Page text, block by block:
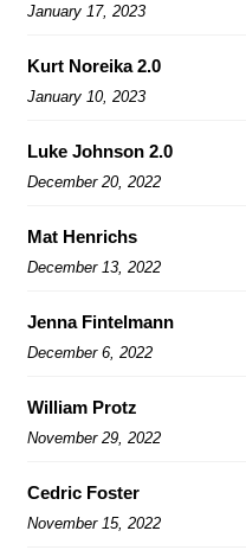
January 17, 2023
Kurt Noreika 2.0
January 10, 2023
Luke Johnson 2.0
December 20, 2022
Mat Henrichs
December 13, 2022
Jenna Fintelmann
December 6, 2022
William Protz
November 29, 2022
Cedric Foster
November 15, 2022